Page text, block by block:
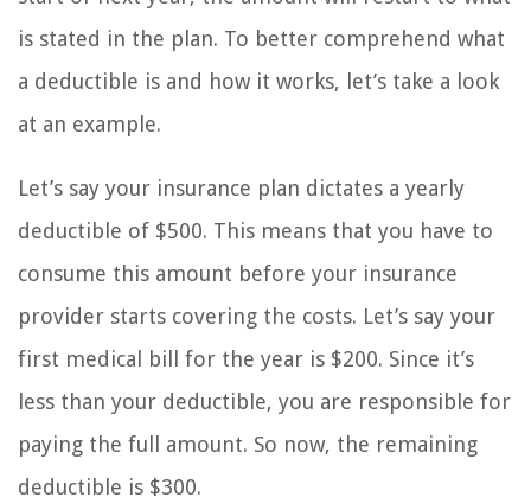
is stated in the plan. To better comprehend what
a deductible is and how it works, let’s take a look
at an example.
Let’s say your insurance plan dictates a yearly
deductible of $500. This means that you have to
consume this amount before your insurance
provider starts covering the costs. Let’s say your
first medical bill for the year is $200. Since it’s
less than your deductible, you are responsible for
paying the full amount. So now, the remaining
deductible is $300.